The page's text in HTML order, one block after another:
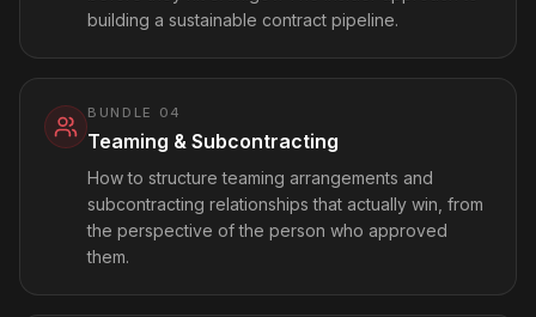
building a sustainable contract pipeline.
BUNDLE 04
Teaming & Subcontracting
How to structure teaming arrangements and
subcontracting relationships that actually win, from
the perspective of the person who approved
them.